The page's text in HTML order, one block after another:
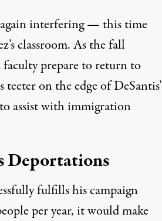
again interfering — this time
classroom. As the fall
faculty prepare to return to
on the edge of DeSantis’
assist with immigration
Deportations
fulfills his campaign
per year, it would make